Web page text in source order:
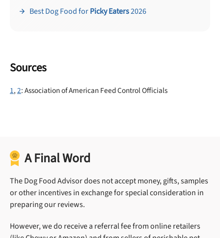
Best Dog Food forPicky Eaters2026
Sources
1,2: Association of American Feed Control Officials
A Final Word
The Dog Food Advisor does not accept money, gifts, samples
or other incentives in exchange for special consideration in
preparing our reviews.
However, we do receive a referral fee from online retailers